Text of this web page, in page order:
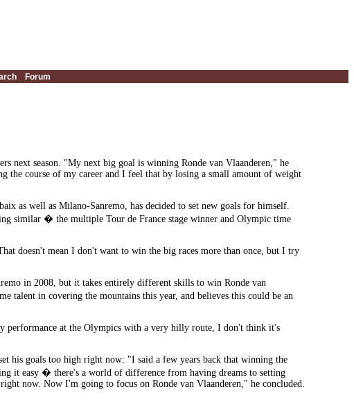
Forum
next season. "My next big goal is winning Ronde van Vlaanderen," he
the course of my career and I feel that by losing a small amount of weight
as well as Milano-Sanremo, has decided to set new goals for himself.
similar � the multiple Tour de France stage winner and Olympic time
doesn't mean I don't want to win the big races more than once, but I try
in 2008, but it takes entirely different skills to win Ronde van
talent in covering the mountains this year, and believes this could be an
performance at the Olympics with a very hilly route, I don't think it's
his goals too high right now: "I said a few years back that winning the
it easy � there's a world of difference from having dreams to setting
now. Now I'm going to focus on Ronde van Vlaanderen," he concluded.